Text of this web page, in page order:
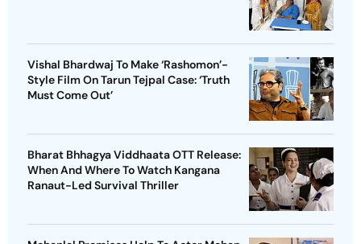
Vishal Bhardwaj To Make ‘Rashomon’-
Style Film On Tarun Tejpal Case: ‘Truth
Must Come Out’
Bharat Bhhagya Viddhaata OTT Release:
When And Where To Watch Kangana
Ranaut-Led Survival Thriller